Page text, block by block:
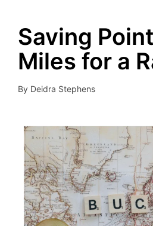
Saving
Miles for a
Posted
By Deidra Stephens